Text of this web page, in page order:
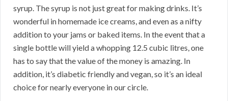
syrup. The syrup is not just great for making drinks. It’s
wonderful in homemade ice creams, and even as a nifty
addition to your jams or baked items. In the event that a
single bottle will yield a whopping 12.5 cubic litres, one
has to say that the value of the money is amazing. In
addition, it’s diabetic friendly and vegan, so it’s an ideal
choice for nearly everyone in our circle.